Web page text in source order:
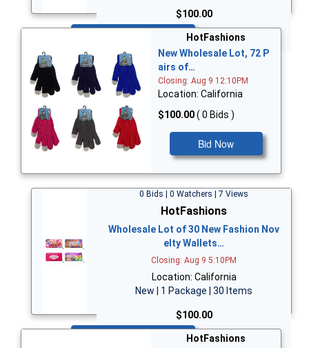
$100.00
HotFashions
New Wholesale Lot, 72 P
airs of…
Closing: Aug 9 12:10PM
Location: California
$100.00( 0 Bids )
Bid Now
0 Bids | 0 Watchers | 7 Views
HotFashions
Wholesale Lot of 30 New Fashion Nov
elty Wallets…
Closing: Aug 9 5:10PM
Location: California
New | 1 Package | 30 Items
$100.00
HotFashions